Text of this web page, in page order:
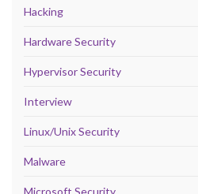
Hacking
Hardware Security
Hypervisor Security
Interview
Linux/Unix Security
Malware